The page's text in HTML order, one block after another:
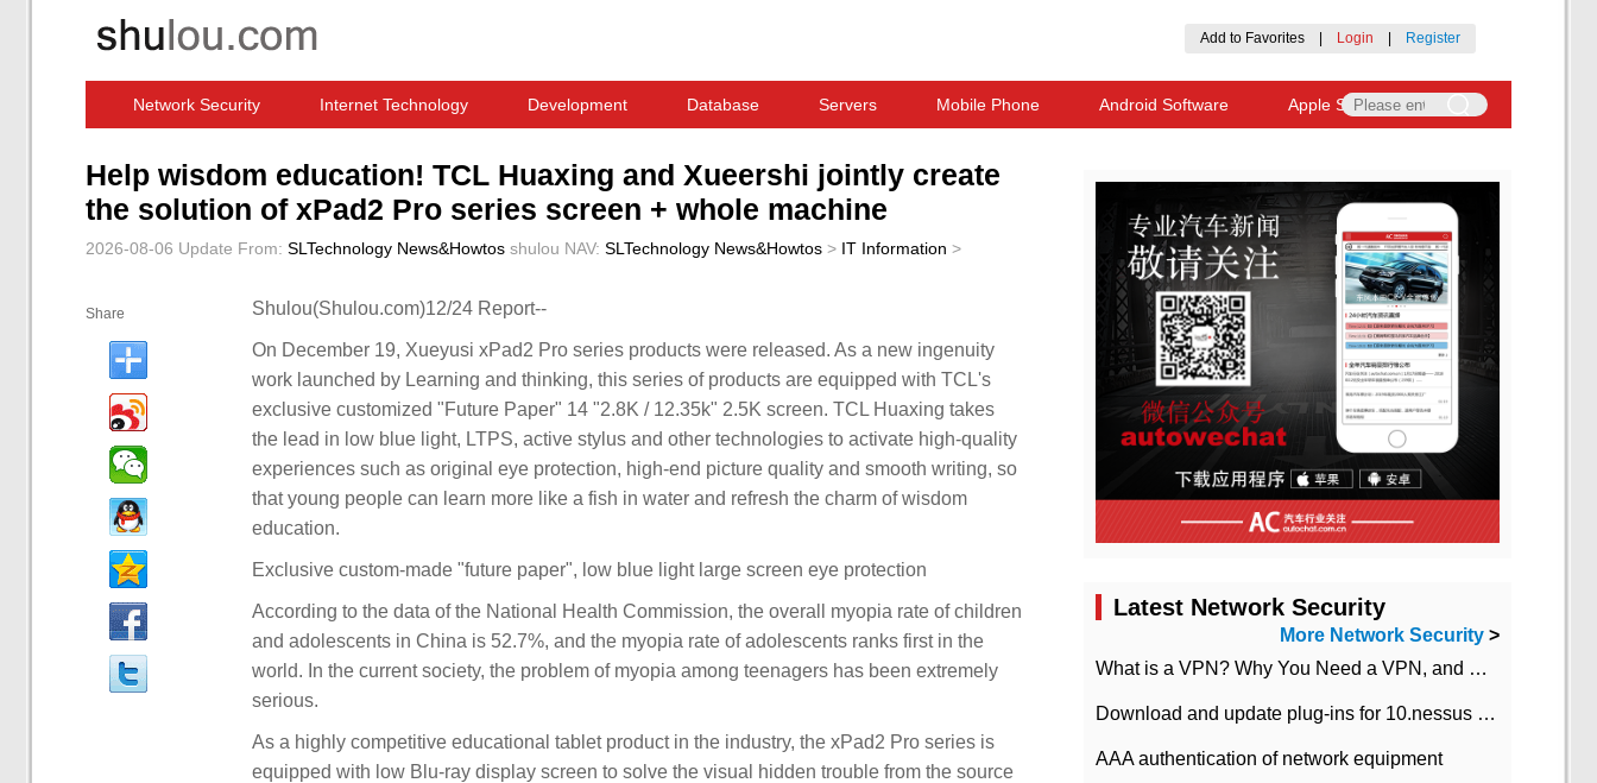
Add to Favorites Login Register
Network Security Internet Technology Development Database Servers Mobile Phone Android Software Apple Software
Help wisdom education! TCL Huaxing and Xueershi jointly create
the solution of xPad2 Pro series screen + whole machine
2026-08-06 Update From: SLTechnology News&Howtos shulou NAV: SLTechnology News&Howtos > IT Information >
Share Shulou(Shulou.com)12/24 Report--
On December 19, Xueyusi xPad2 Pro series products were released. As a new ingenuity
work launched by Learning and thinking, this series of products are equipped with TCL's
exclusive customized "Future Paper" 14 "2.8K / 12.35k" 2.5K screen. TCL Huaxing takes
the lead in low blue light, LTPS, active stylus and other technologies to activate high-quality
experiences such as original eye protection, high-end picture quality and smooth writing, so
that young people can learn more like a fish in water and refresh the charm of wisdom
education.
Exclusive custom-made "future paper", low blue light large screen eye protection
According to the data of the National Health Commission, the overall myopia rate of children
and adolescents in China is 52.7%, and the myopia rate of adolescents ranks first in the
world. In the current society, the problem of myopia among teenagers has been extremely
serious.
As a highly competitive educational tablet product in the industry, the xPad2 Pro series is
equipped with low Blu-ray display screen to solve the visual hidden trouble from the source
Latest Network Security
More Network Security >
What is a VPN? Why You Need a VPN, and How to Choose the Right One
Download and update plug-ins for 10.nessus leaky scan system
AAA authentication of network equipment